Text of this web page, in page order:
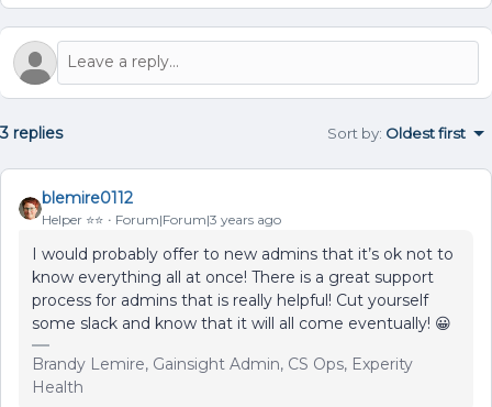
3 replies Sort by: Oldest first
blemire0112
Helper ⭐️⭐️ Forum|Forum|3 years ago
I would probably offer to new admins that it’s ok not to
know everything all at once! There is a great support
process for admins that is really helpful! Cut yourself
some slack and know that it will all come eventually! 😀
Brandy Lemire, Gainsight Admin, CS Ops, Experity
Health